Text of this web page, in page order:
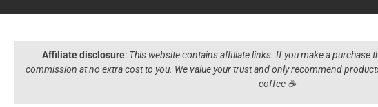
Affiliate disclosure: This website contains affiliate links. If you make a purchase
commission at no extra cost to you. We value your trust and only recommend
coffee ☕️